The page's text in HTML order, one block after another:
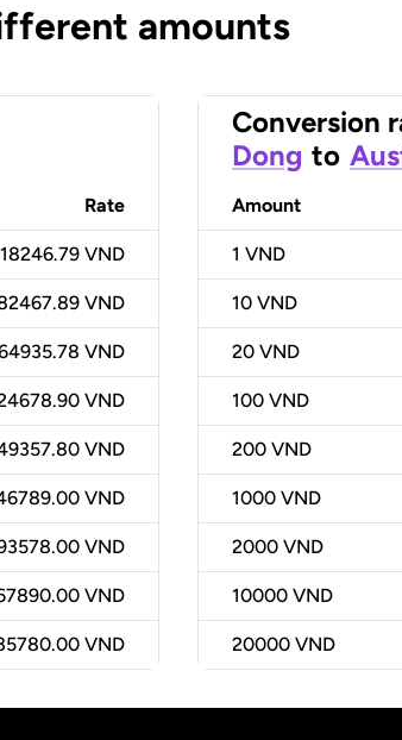
amounts
Rate
18246.79 VND
VND
VND
VND
VND
VND
VND
VND
VND
Conversion
Dong to
Amount
1 VND
10 VND
20 VND
100 VND
200 VND
1000 VND
2000 VND
10000 VND
20000 VND